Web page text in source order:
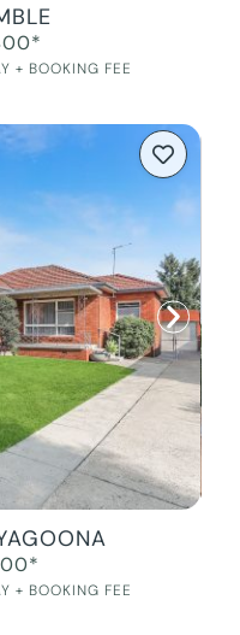
+ BOOKING FEE
+ BOOKING FEE